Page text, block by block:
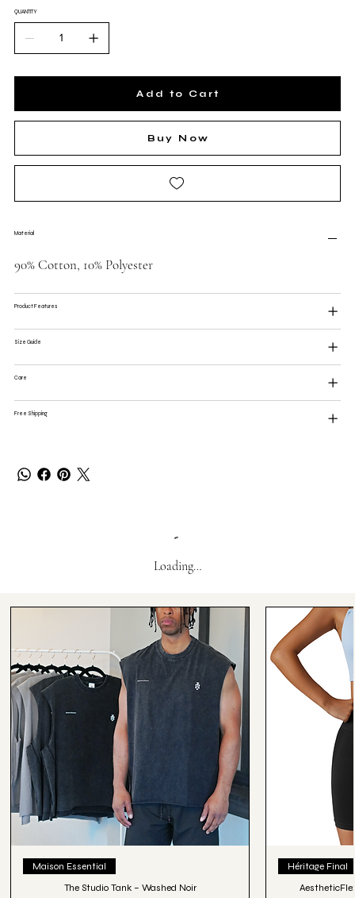
QUANTITY
Add to Cart
Buy Now
Material
90% Cotton, 10% Polyester
Product Features
Size Guide
Care
Free Shipping
Loading…
Maison Essential
The Studio Tank – Washed Noir
Héritage Final